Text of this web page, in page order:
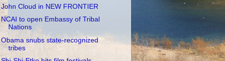
John Cloud in NEW FRONTIER
NCAI to open Embassy of Tribal
Nations
Obama snubs state-recognized
tribes